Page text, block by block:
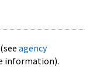
agency
information).